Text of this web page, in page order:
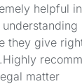
helpful
they give
matter